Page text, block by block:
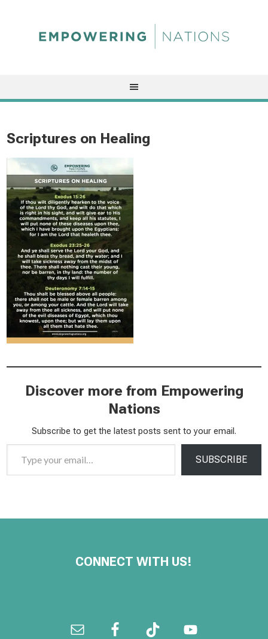
Scriptures on Healing
Discover more from Empowering
Nations
Subscribe to get the latest posts sent to your email.
Type your email…
SUBSCRIBE
CONNECT WITH US!